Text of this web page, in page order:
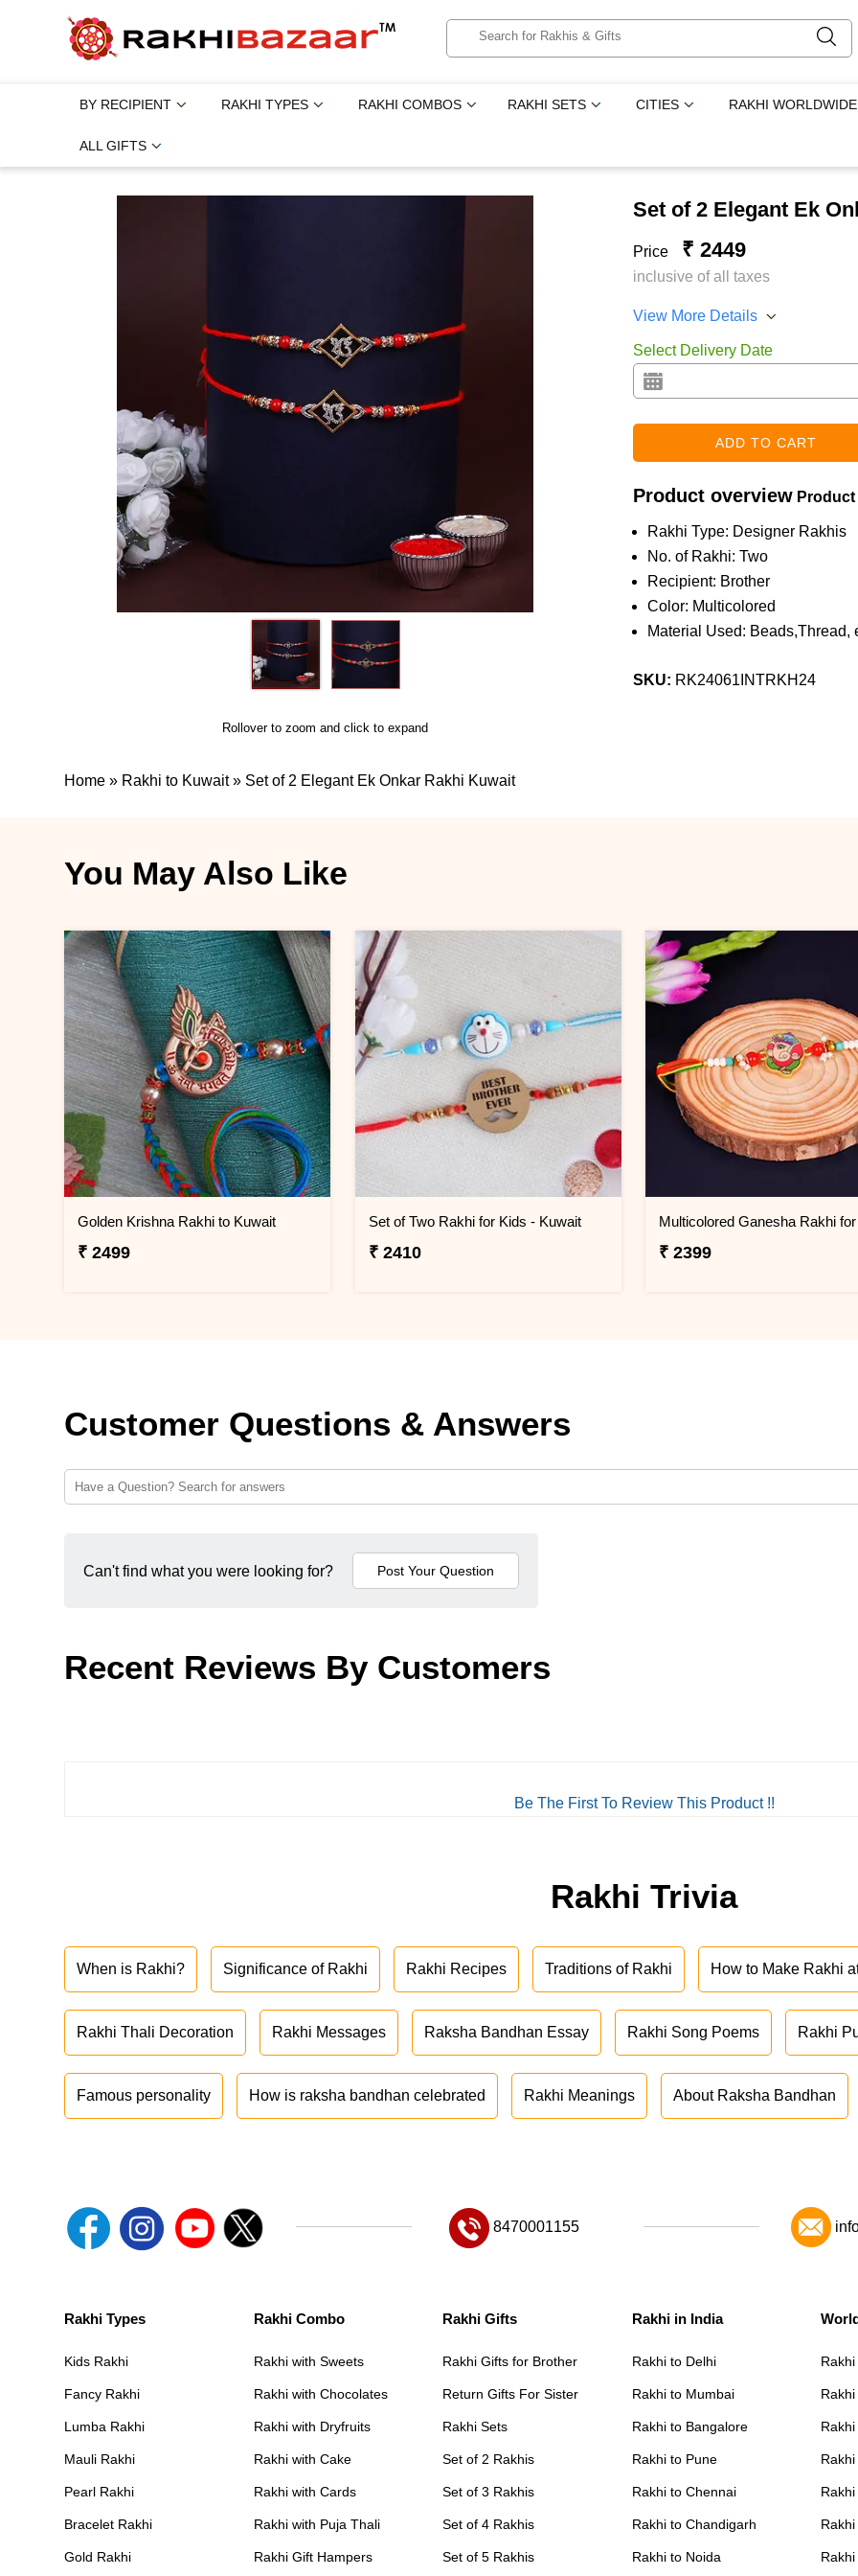
BY RECIPIENT RAKHI TYPES RAKHI COMBOS RAKHI SETS CITIES RAKHI WORLDWIDE
ALL GIFTS
Rollover to zoom and click to expand
Set of 2 Elegant Ek
Price ₹ 2449
inclusive of all taxes
View More Details
Select Delivery Date
Product overview
Rakhi Type: Designer Rakhis
No. of Rakhi: Two
Recipient: Brother
Color: Multicolored
Material Used: Beads,Thread,
SKU: RK24061INTRKH24
Home » Rakhi to Kuwait » Set of 2 Elegant Ek Onkar Rakhi Kuwait
You May Also Like
Golden Krishna Rakhi to Kuwait
₹ 2499
Set of Two Rakhi for Kids - Kuwait
₹ 2410 ₹ 2399
Customer Questions & Answers
Can't find what you were looking for?
Recent Reviews By Customers
Be The First To Review This Product !!
Rakhi Trivia
When is Rakhi? Significance of Rakhi Rakhi Recipes Traditions of Rakhi How to Make Rakhi
Rakhi Thali Decoration Rakhi Messages Raksha Bandhan Essay Rakhi Song Poems Rakhi
Famous personality How is raksha bandhan celebrated Rakhi Meanings About Raksha Bandhan
8470001155
Rakhi Types
Kids Rakhi
Fancy Rakhi
Lumba Rakhi
Mauli Rakhi
Pearl Rakhi
Bracelet Rakhi
Gold Rakhi
Rakhi Combo
Rakhi with Sweets
Rakhi with Chocolates
Rakhi with Dryfruits
Rakhi with Cake
Rakhi with Cards
Rakhi with Puja Thali
Rakhi Gift Hampers
Rakhi Gifts
Rakhi Gifts for Brother
Return Gifts For Sister
Rakhi Sets
Set of 2 Rakhis
Set of 3 Rakhis
Set of 4 Rakhis
Set of 5 Rakhis
Rakhi in India
Rakhi to Delhi
Rakhi to Mumbai
Rakhi to Bangalore
Rakhi to Pune
Rakhi to Chennai
Rakhi to Chandigarh
Rakhi to Noida